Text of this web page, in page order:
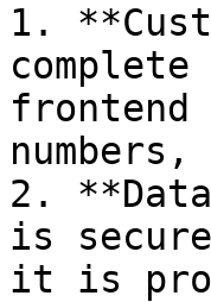
1.
2.
is
it is